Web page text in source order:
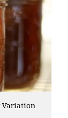
Variation